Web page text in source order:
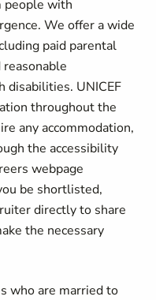
people with
We offer a wide
paid parental
disabilities. UNICEF
throughout the
any accommodation,
the accessibility
webpage
be shortlisted,
directly to share
the necessary
who are married to